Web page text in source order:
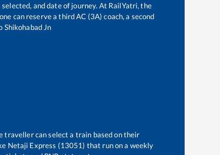
and date of journey. At RailYatri, the
can reserve a third AC (3A) coach, a second
Shikohabad Jn
traveller can select a train based on their
Netaji Express (13051) that run on a weekly